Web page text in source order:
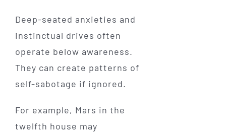
Deep-seated anxieties and
instinctual drives often
operate below awareness.
They can create patterns of
self-sabotage if ignored.
For example, Mars in the
twelfth house may